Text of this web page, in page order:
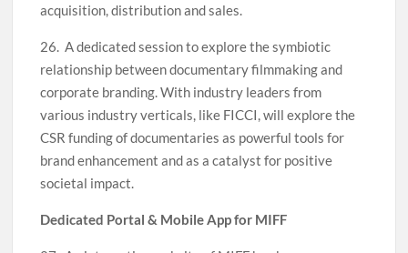
acquisition, distribution and sales.
26. A dedicated session to explore the symbiotic
relationship between documentary filmmaking and
corporate branding. With industry leaders from
various industry verticals, like FICCI, will explore the
CSR funding of documentaries as powerful tools for
brand enhancement and as a catalyst for positive
societal impact.
Dedicated Portal & Mobile App for MIFF